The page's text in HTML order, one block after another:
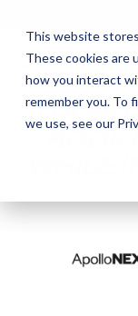
This website
These cookies are
how you interact
remember you. To
we use, see our
HOW
WHILE